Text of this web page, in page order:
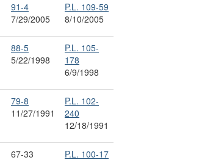
91-4
7/29/2005
P.L. 109-59
8/10/2005
88-5
5/22/1998
P.L. 105-
178
6/9/1998
79-8
11/27/1991
P.L. 102-
240
12/18/1991
67-33
P.L. 100-17